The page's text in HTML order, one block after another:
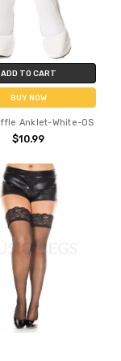
ADD TO CART
BUY NOW
Anklet-White-OS
$10.99